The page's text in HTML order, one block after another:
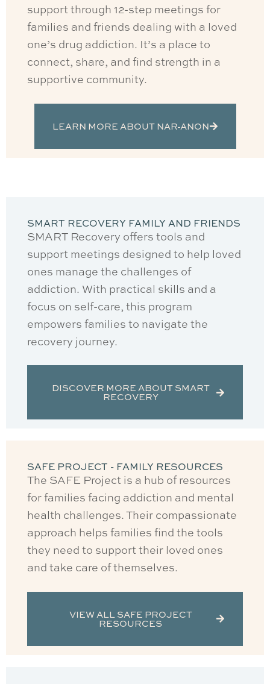
support through 12-step meetings for
families and friends dealing with a loved
one’s drug addiction. It’s a place to
connect, share, and find strength in a
supportive community.
LEARN MORE ABOUT NAR-ANON
SMART RECOVERY FAMILY AND FRIENDS
SMART Recovery offers tools and
support meetings designed to help loved
ones manage the challenges of
addiction. With practical skills and a
focus on self-care, this program
empowers families to navigate the
recovery journey.
DISCOVER MORE ABOUT SMART
RECOVERY
SAFE PROJECT - FAMILY RESOURCES
The SAFE Project is a hub of resources
for families facing addiction and mental
health challenges. Their compassionate
approach helps families find the tools
they need to support their loved ones
and take care of themselves.
VIEW ALL SAFE PROJECT
RESOURCES